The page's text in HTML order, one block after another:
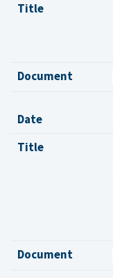
Title
Document
Date
Title
Document